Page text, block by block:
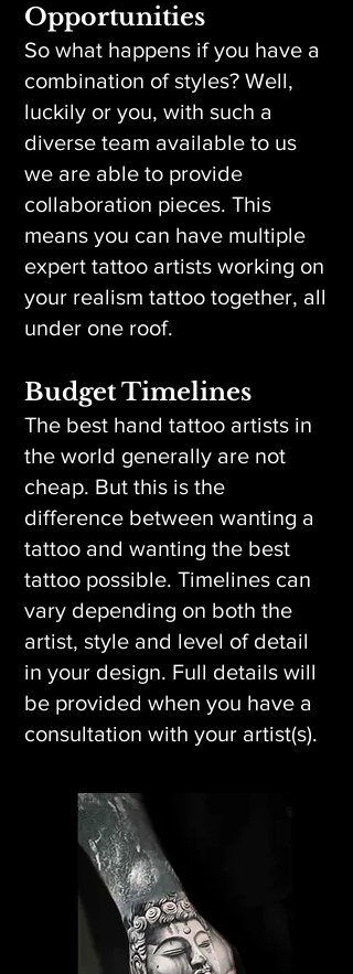
Opportunities
So what happens if you have a
combination of styles? Well,
luckily or you, with such a
diverse team available to us
we are able to provide
collaboration pieces. This
means you can have multiple
expert tattoo artists working on
your realism tattoo together, all
under one roof.
Budget Timelines
The best hand tattoo artists in
the world generally are not
cheap. But this is the
difference between wanting a
tattoo and wanting the best
tattoo possible. Timelines can
vary depending on both the
artist, style and level of detail
in your design. Full details will
be provided when you have a
consultation with your artist(s).